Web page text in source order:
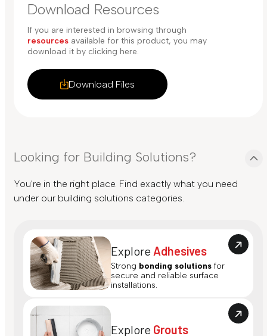
Download Resources
Download Files
If you are interested in browsing through
resources available for this product, you may
download it by clicking here.
Looking for Building Solutions?
You're in the right place. Find exactly what you need
under our building solutions categories.
Explore Adhesives
Strong bonding solutions for
secure and reliable surface
installations.
Explore Grouts